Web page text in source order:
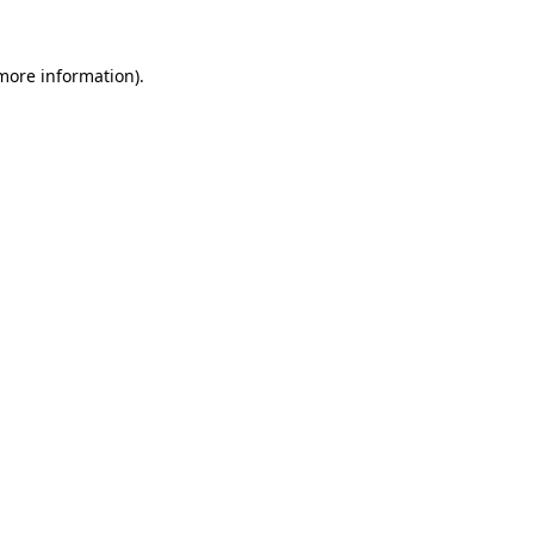
information).